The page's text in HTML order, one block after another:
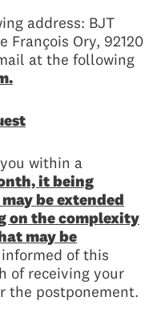
address: BJT
François Ory, 92120
at the following
within a
it being
be extended
on the complexity
may be
of this
of receiving your
the postponement.